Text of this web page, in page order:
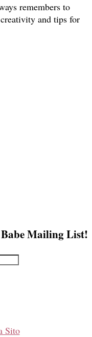
remembers to
and tips for
Mailing List!
Sito